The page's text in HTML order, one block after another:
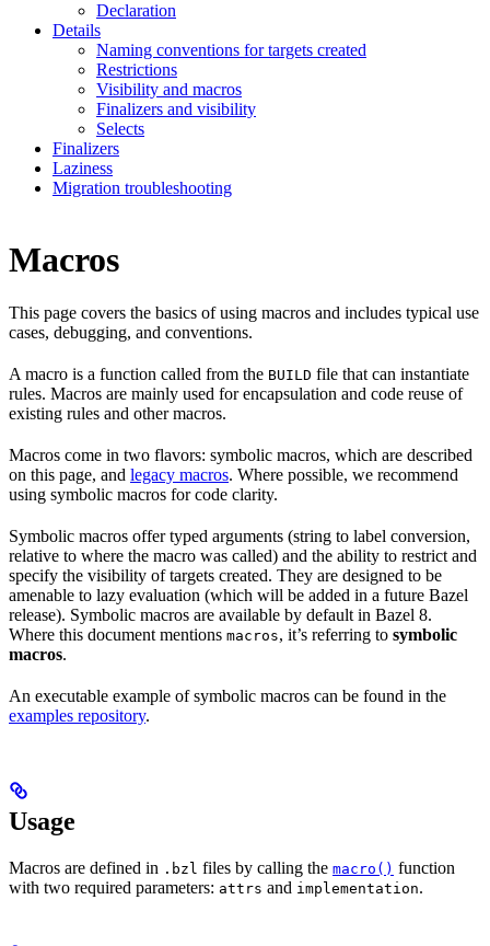
Declaration
Details
Naming conventions for targets created
Restrictions
Visibility and macros
Finalizers and visibility
Selects
Finalizers
Laziness
Migration troubleshooting
Macros
This page covers the basics of using macros and includes typical use
cases, debugging, and conventions.
A macro is a function called from the BUILD file that can instantiate
rules. Macros are mainly used for encapsulation and code reuse of
existing rules and other macros.
Macros come in two flavors: symbolic macros, which are described
on this page, and legacy macros. Where possible, we recommend
using symbolic macros for code clarity.
Symbolic macros offer typed arguments (string to label conversion,
relative to where the macro was called) and the ability to restrict and
specify the visibility of targets created. They are designed to be
amenable to lazy evaluation (which will be added in a future Bazel
release). Symbolic macros are available by default in Bazel 8.
Where this document mentions macros, it’s referring to symbolic
macros.
An executable example of symbolic macros can be found in the
examples repository.
Usage
Macros are defined in .bzl files by calling the macro() function
with two required parameters: attrs and implementation.